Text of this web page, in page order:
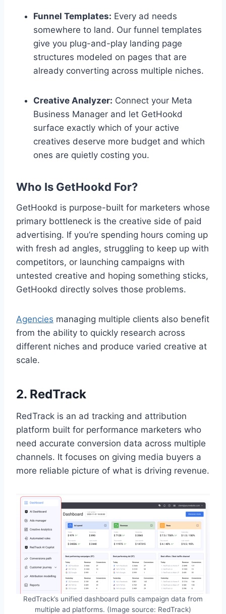
Funnel Templates: Every ad needs
somewhere to land. Our funnel templates
give you plug-and-play landing page
structures modeled on pages that are
already converting across multiple niches.
Creative Analyzer: Connect your Meta
Business Manager and let GetHookd
surface exactly which of your active
creatives deserve more budget and which
ones are quietly costing you.
Who Is GetHookd For?
GetHookd is purpose-built for marketers whose
primary bottleneck is the creative side of paid
advertising. If you’re spending hours coming up
with fresh ad angles, struggling to keep up with
competitors, or launching campaigns with
untested creative and hoping something sticks,
GetHookd directly solves those problems.
Agencies managing multiple clients also benefit
from the ability to quickly research across
different niches and produce varied creative at
scale.
2. RedTrack
RedTrack is an ad tracking and attribution
platform built for performance marketers who
need accurate conversion data across multiple
channels. It focuses on giving media buyers a
more reliable picture of what is driving revenue.
RedTrack’s unified dashboard pulls campaign data from
multiple ad platforms. (Image source: RedTrack)